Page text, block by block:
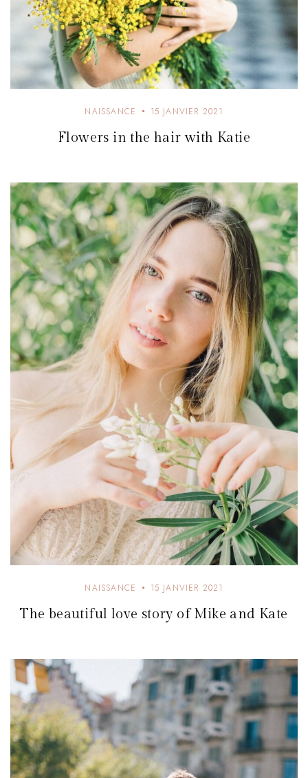
NAISSANCE 15 JANVIER 2021
Flowers in the hair with Katie
NAISSANCE 15 JANVIER 2021
The beautiful love story of Mike and Kate